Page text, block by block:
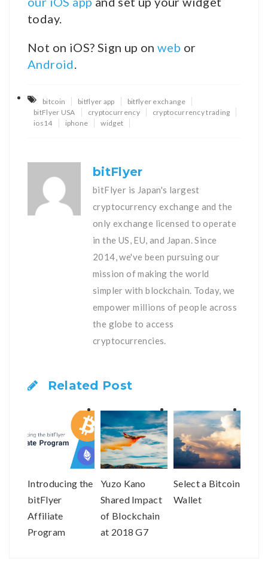
today.
Not on iOS? Sign up onweb or
Android.
bitcoin bitflyer app
bitflyer exchange
bitFlyer USA
cryptocurrency
cryptocurrency trading
ios14
iphone widget
bitFlyer
bitFlyer is Japan's largest
cryptocurrency exchange and the
only exchange licensed to operate
in the US, EU, and Japan. Since
2014, we've been pursuing our
mission of making the world
simpler with blockchain. Today, we
empower millions of people across
the globe to access
cryptocurrencies.
Related Post
Introducing the
bitFlyer
Affiliate
Program
Yuzo Kano
Shared Impact
of Blockchain
at 2018 G7
Select a Bitcoin
Wallet